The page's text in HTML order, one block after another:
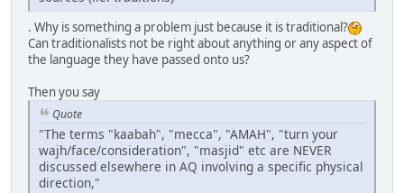
. Why is something a problem just because it is traditional?
Can traditionalists not be right about anything or any aspect of
the language they have passed onto us?
Then you say
Quote
"The terms "kaabah", "mecca", "AMAH", "turn your
wajh/face/consideration", "masjid" etc are NEVER
discussed elsewhere in AQ involving a specific physical
direction,"